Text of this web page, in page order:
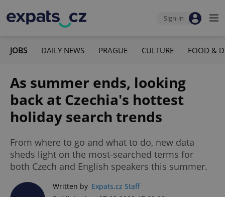
Sign-in
JOBS DAILY NEWS PRAGUE CULTURE FOOD &
As summer ends, looking
back at Czechia's hottest
holiday search trends
From where to go and what to do, new data
sheds light on the most-searched terms for
both Czech and English speakers this summer.
Written by Expats.cz Staff